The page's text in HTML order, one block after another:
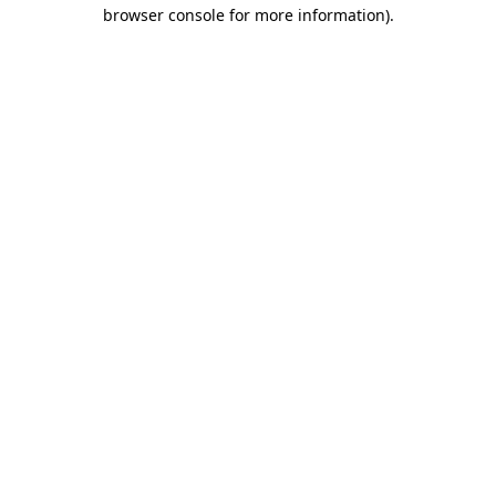
browser console for more information).